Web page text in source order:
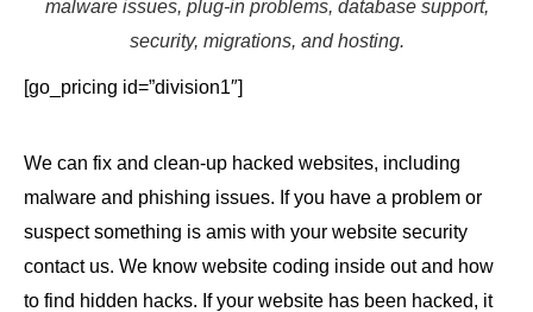
malware issues, plug-in problems, database support,
security, migrations, and hosting.
[go_pricing id=”division1″]
We can fix and clean-up hacked websites, including
malware and phishing issues. If you have a problem or
suspect something is amis with your website security
contact us. We know website coding inside out and how
to find hidden hacks. If your website has been hacked, it